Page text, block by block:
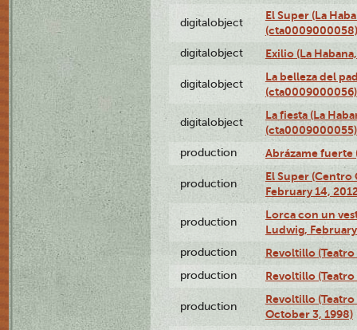
digitalobject
El Super (La
(cta0009000058)
digitalobject Exilio (La
digitalobject
La belleza del
(cta0009000056)
digitalobject
La fiesta (La
(cta0009000055)
production Abrázame fuerte
production
El Super
February 14,
production
Lorca con un
Ludwig,
production Revoltillo (Teatro
production Revoltillo
production
Revoltillo
October 3, 1998)